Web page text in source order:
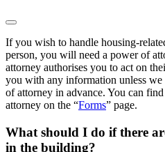
If you wish to handle housing-
person, you will need a power of
attorney authorises you to act on
you with any information unless
of attorney in advance. You can
attorney on the “Forms” page.
What should I do if there
in the building?